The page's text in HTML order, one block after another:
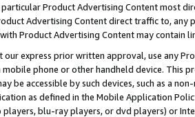
Product Advertising Content most
Advertising Content direct traffic to,
Product Advertising Content may contain
our express prior written approval, use any
phone or other handheld device. This
be accessible by such devices, such as a
as defined in the Mobile Application
blu-ray players, or dvd players) or